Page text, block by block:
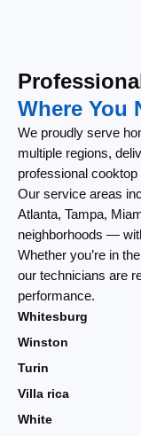
Where You
We proudly serve
multiple regions,
professional
Our service areas
Atlanta, Tampa,
neighborhoods —
Whether you’re in
our technicians are
performance.
Whitesburg
Winston
Turin
Villa rica
White